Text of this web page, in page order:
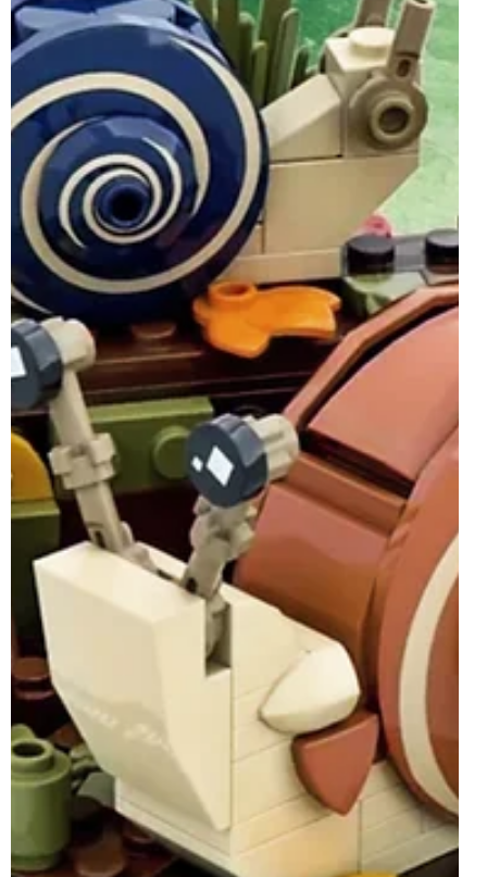
Jun 21, 2025 2 min read
LEGO Ideas 40789 The Moon Car
Insiders Reward Rumoured For 1st July
2025
Following on from 40786 Micro Command Centre, which
was released in March, another LEGO Ideas-branded
model will become available in the...